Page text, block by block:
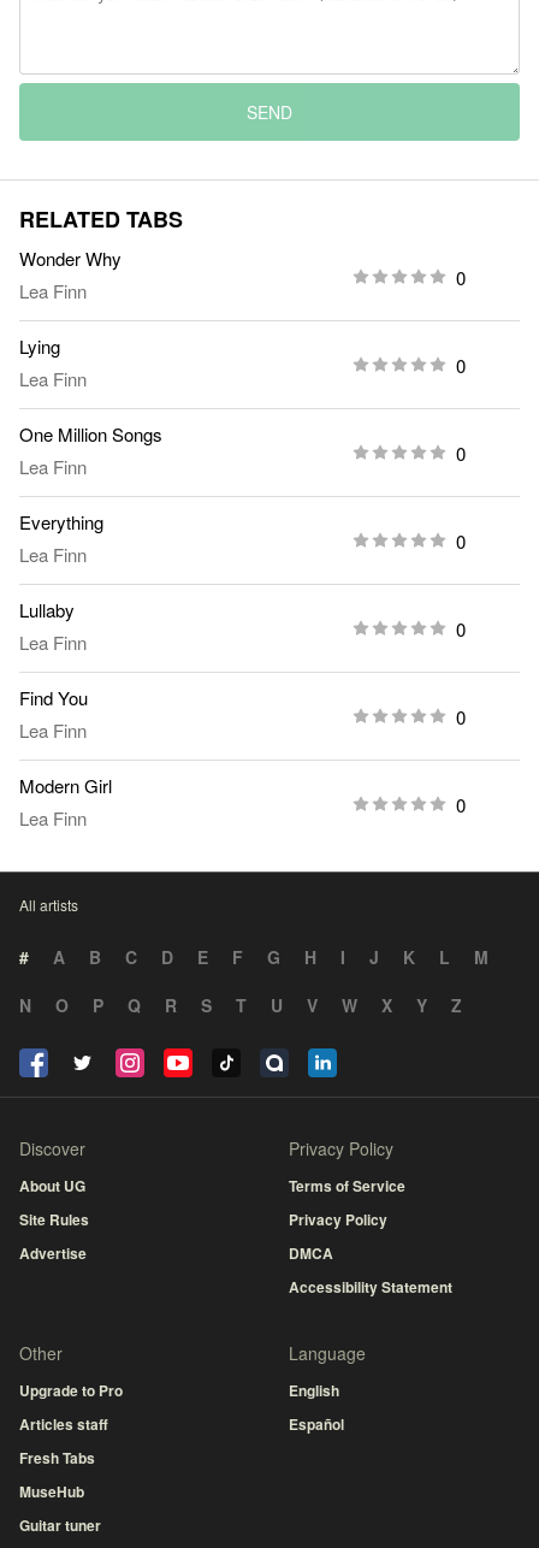
SEND
RELATED TABS
Wonder Why
Lea Finn
0
Lying
Lea Finn
0
One Million Songs
Lea Finn
0
Everything
Lea Finn
0
Lullaby
Lea Finn
0
Find You
Lea Finn
0
Modern Girl
Lea Finn
0
All artists
# A B C D E F G H I J K L
M
N
O P Q R S T U V W X Y Z
Discover
About UG
Site Rules
Advertise
Privacy Policy
Terms of Service
Privacy Policy
DMCA
Accessibility Statement
Other
Upgrade to Pro
Articles staff
Fresh Tabs
MuseHub
Guitar tuner
Language
English
Español